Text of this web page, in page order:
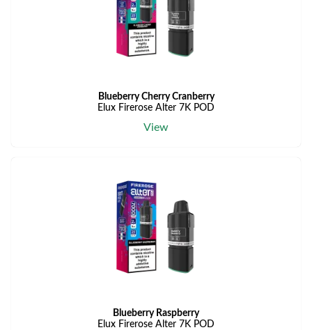
Blueberry Cherry Cranberry
Elux Firerose Alter 7K POD
View
Blueberry Raspberry
Elux Firerose Alter 7K POD